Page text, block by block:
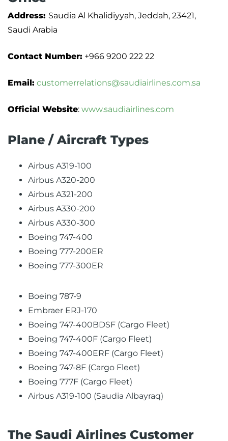
Address: Saudia Al Khalidiyyah, Jeddah, 23421,
Saudi Arabia
Contact Number: +966 9200 222 22
Email: customerrelations@saudiairlines.com.sa
Official Website: www.saudiairlines.com
Plane / Aircraft Types
Airbus A319-100
Airbus A320-200
Airbus A321-200
Airbus A330-200
Airbus A330-300
Boeing 747-400
Boeing 777-200ER
Boeing 777-300ER
Boeing 787-9
Embraer ERJ-170
Boeing 747-400BDSF (Cargo Fleet)
Boeing 747-400F (Cargo Fleet)
Boeing 747-400ERF (Cargo Fleet)
Boeing 747-8F (Cargo Fleet)
Boeing 777F (Cargo Fleet)
Airbus A319-100 (Saudia Albayraq)
The Saudi Airlines Customer